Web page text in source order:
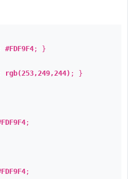
#FDF9F4; }
rgb(253,249,244) ; }
;
;